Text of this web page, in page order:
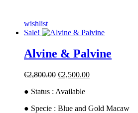
wishlist
Sale!
Alvine & Palvine
€2,800.00 Original
was:
€2,500.00Current
● Status : Available
​● Specie : Blue and Gold Macaw